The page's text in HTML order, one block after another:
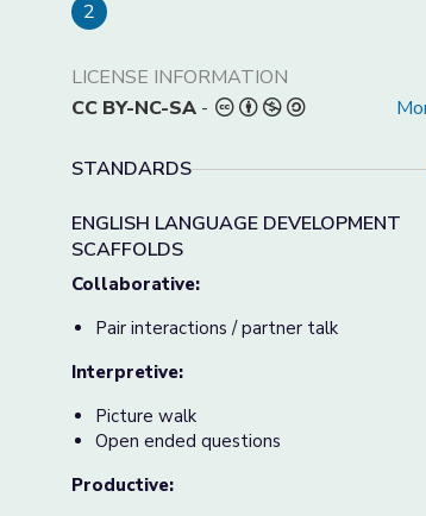
2
LICENSE INFORMATION
CC BY-NC-SA -
STANDARDS
ENGLISH LANGUAGE DEVELOPMENT
SCAFFOLDS
Collaborative:
Pair interactions / partner talk
Interpretive:
Picture walk
Open ended questions
Productive: